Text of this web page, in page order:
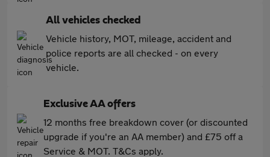
All vehicles checked
Vehicle history, MOT, mileage, accident and
police reports are all checked - on every
vehicle.
Exclusive AA offers
12 months free breakdown cover (or discounted
upgrade if you're an AA member) and £75 off a
Service & MOT. T&Cs apply.